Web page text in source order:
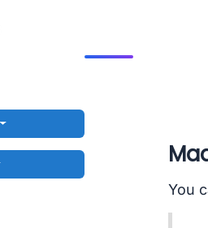
You